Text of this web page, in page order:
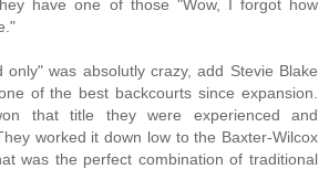
have one of those "Wow, I forgot how
only" was absolutly crazy, add Stevie Blake
of the best backcourts since expansion.
that title they were experienced and
worked it down low to the Baxter-Wilcox
was the perfect combination of traditional